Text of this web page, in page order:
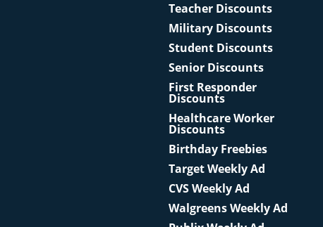
Teacher Discounts
Military Discounts
Student Discounts
Senior Discounts
First Responder
Discounts
Healthcare Worker
Discounts
Birthday Freebies
Target Weekly Ad
CVS Weekly Ad
Walgreens Weekly Ad